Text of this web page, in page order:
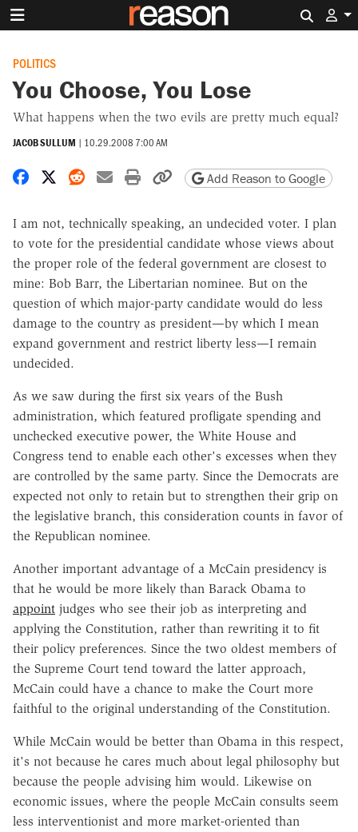
POLITICS
You Choose, You Lose
What happens when the two evils are pretty much equal?
JACOB SULLUM | 10.29.2008 7:00 AM
Share on Facebook
Share on X
Share on Reddit
Share by email
Print friendly version
Copy page URL
Add Reason to Google
I am not, technically speaking, an undecided voter. I plan
to vote for the presidential candidate whose views about
the proper role of the federal government are closest to
mine: Bob Barr, the Libertarian nominee. But on the
question of which major-party candidate would do less
damage to the country as president—by which I mean
expand government and restrict liberty less—I remain
undecided.
As we saw during the first six years of the Bush
administration, which featured profligate spending and
unchecked executive power, the White House and
Congress tend to enable each other's excesses when they
are controlled by the same party. Since the Democrats are
expected not only to retain but to strengthen their grip on
the legislative branch, this consideration counts in favor of
the Republican nominee.
Another important advantage of a McCain presidency is
that he would be more likely than Barack Obama to
appoint judges who see their job as interpreting and
applying the Constitution, rather than rewriting it to fit
their policy preferences. Since the two oldest members of
the Supreme Court tend toward the latter approach,
McCain could have a chance to make the Court more
faithful to the original understanding of the Constitution.
While McCain would be better than Obama in this respect,
it's not because he cares much about legal philosophy but
because the people advising him would. Likewise on
economic issues, where the people McCain consults seem
less interventionist and more market-oriented than